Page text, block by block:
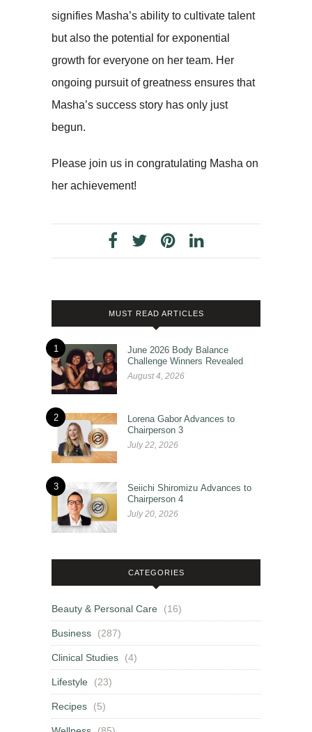
signifies Masha’s ability to cultivate talent
but also the potential for exponential
growth for everyone on her team. Her
ongoing pursuit of greatness ensures that
Masha’s success story has only just
begun.
Please join us in congratulating Masha on
her achievement!
MUST READ ARTICLES
1
June 2026 Body Balance
Challenge Winners Revealed
August 4, 2026
2
Lorena Gabor Advances to
Chairperson 3
July 22, 2026
3
Seiichi Shiromizu Advances to
Chairperson 4
July 20, 2026
CATEGORIES
Beauty & Personal Care (16)
Business (287)
Clinical Studies (4)
Lifestyle (23)
Recipes (5)